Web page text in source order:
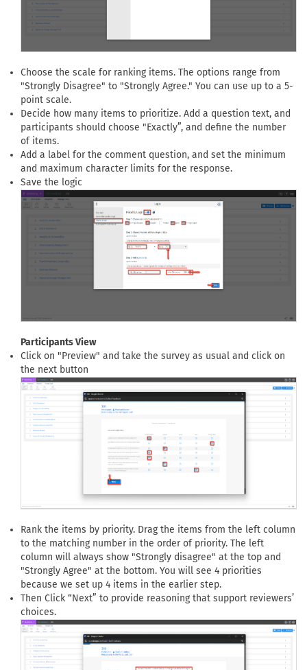
Choose the scale for ranking items. The options range from
"Strongly Disagree" to "Strongly Agree." You can use up to a 5-
point scale.
Decide how many items to prioritize. Add a question text, and
participants should choose "Exactly”, and define the number
of items.
Add a label for the comment question, and set the minimum
and maximum character limits for the response.
Save the logic
Participants View
Click on "Preview" and take the survey as usual and click on
the next button
Rank the items by priority. Drag the items from the left column
to the matching number in the order of priority. The left
column will always show "Strongly disagree" at the top and
"Strongly Agree" at the bottom. You will see 4 priorities
because we set up 4 items in the earlier step.
Then Click “Next” to provide reasoning that support reviewers’
choices.